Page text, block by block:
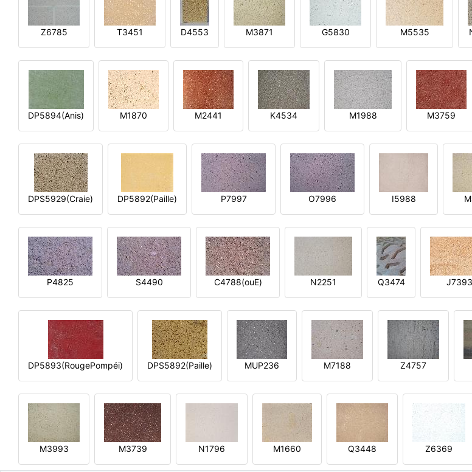
Z6785 T3451 D4553 M3871 G5830 M5535
DP5894(Anis) M1870 M2441 K4534 M1988 M3759
DPS5929(Craie) DP5892(Paille) P7997 O7996 I5988
P4825 S4490 C4788(ouE) N2251 Q3474 J7393
DP5893(RougePompéi) DPS5892(Paille) MUP236 M7188 Z4757
M3993 M3739 N1796 M1660 Q3448 Z6369